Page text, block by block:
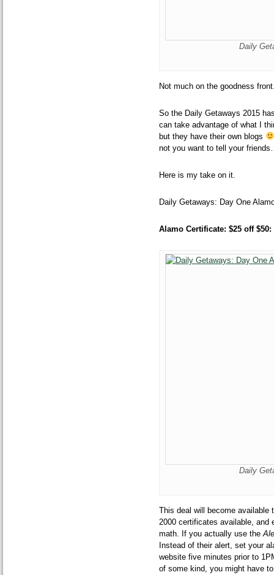
Daily
Not much on the goodness
So the Daily Getaways 2015
can take advantage of what I
but they have their own blogs
not you want to tell your
Here is my take on it.
Daily Getaways: Day One
Alamo Certificate: $25 off
Daily
This deal will become available
2000 certificates available, and
math. If you actually use the
Instead of their alert, set your
website five minutes prior to
of some kind, you might have